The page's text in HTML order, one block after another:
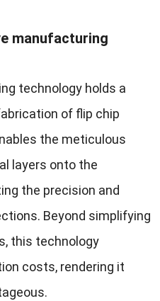
manufacturing
technology holds a
of flip chip
the meticulous
layers onto the
the precision and
Beyond simplifying
this technology
costs, rendering it